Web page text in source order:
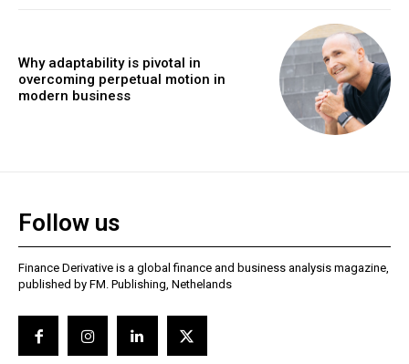
Why adaptability is pivotal in
overcoming perpetual motion in
modern business
Follow us
Finance Derivative is a global finance and business analysis magazine,
published by FM. Publishing, Nethelands